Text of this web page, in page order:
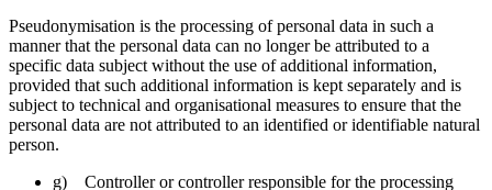
Pseudonymisation is the processing of personal data in such a
manner that the personal data can no longer be attributed to a
specific data subject without the use of additional information,
provided that such additional information is kept separately and is
subject to technical and organisational measures to ensure that the
personal data are not attributed to an identified or identifiable natural
person.
g) Controller or controller responsible for the processing